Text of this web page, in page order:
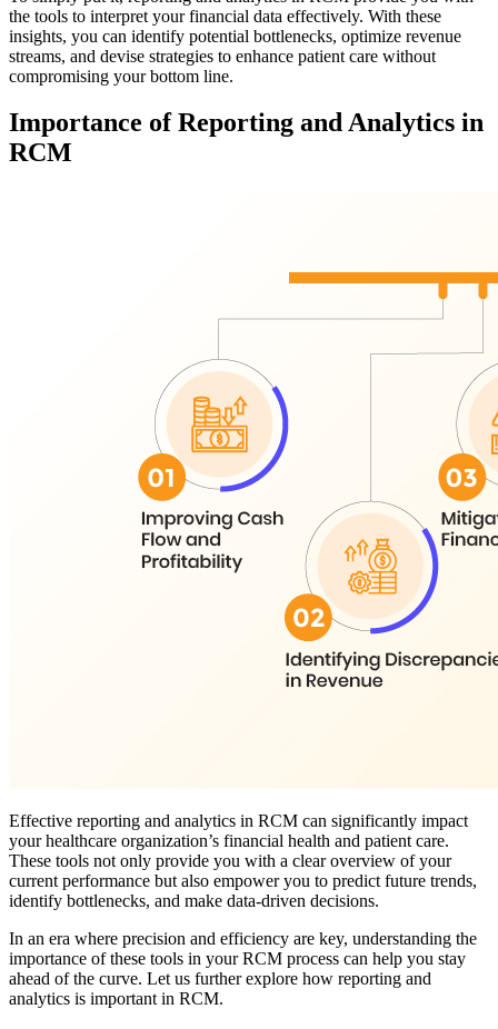
the tools to interpret your financial data effectively. With these
insights, you can identify potential bottlenecks, optimize revenue
streams, and devise strategies to enhance patient care without
compromising your bottom line.
Importance of Reporting and Analytics in
RCM
Effective reporting and analytics in RCM can significantly impact
your healthcare organization’s financial health and patient care.
These tools not only provide you with a clear overview of your
current performance but also empower you to predict future trends,
identify bottlenecks, and make data-driven decisions.
In an era where precision and efficiency are key, understanding the
importance of these tools in your RCM process can help you stay
ahead of the curve. Let us further explore how reporting and
analytics is important in RCM.